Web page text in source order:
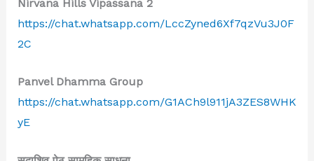
Nirvana Hills Vipassana 2
https://chat.whatsapp.com/LccZyned6Xf7qzVu3J0F
2C
Panvel Dhamma Group
https://chat.whatsapp.com/G1ACh9l911jA3ZES8WHK
yE